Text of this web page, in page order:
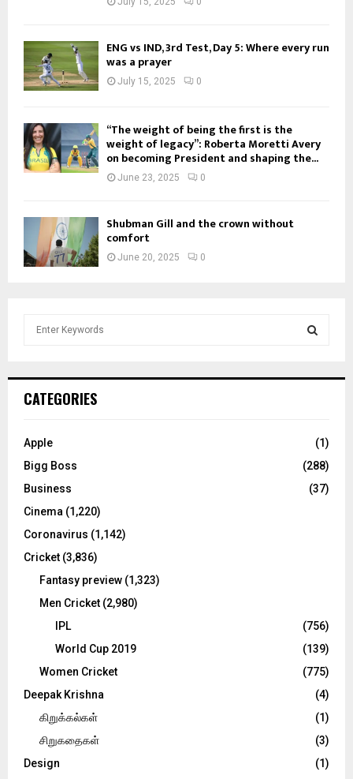
ENG vs IND, 3rd Test, Day 5: Where every run
was a prayer
July 15, 2025 0
“The weight of being the first is the
weight of legacy”: Roberta Moretti Avery
on becoming President and shaping the...
June 23, 2025 0
Shubman Gill and the crown without
comfort
June 20, 2025 0
h
o
:
C
CATEGORIES
Apple
(1)
Bigg Boss
(288)
Business
(37)
Cinema (1,220)
Coronavirus (1,142)
Cricket (3,836)
Fantasy preview (1,323)
Men Cricket (2,980)
IPL
(756)
World Cup 2019
(139)
Women Cricket
(775)
Deepak Krishna
(4)
கிறுக்கல்கள்
(1)
சிறுகதைகள்
(3)
Design
(1)